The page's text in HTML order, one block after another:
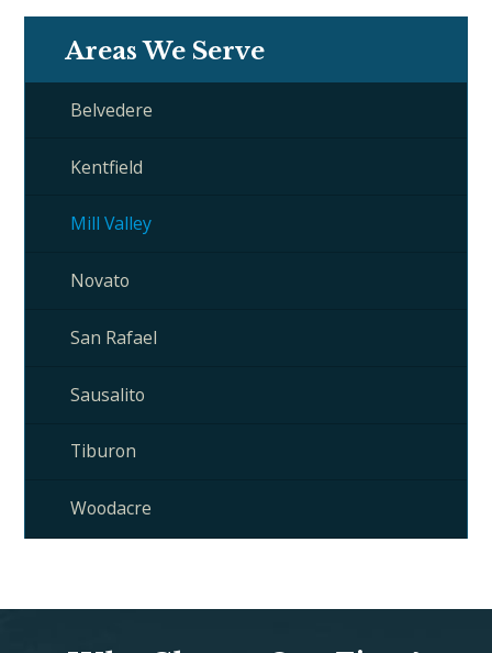
Areas We Serve
Belvedere
Kentfield
Mill Valley
Novato
San Rafael
Sausalito
Tiburon
Woodacre